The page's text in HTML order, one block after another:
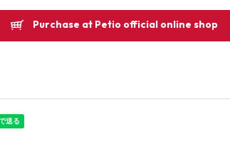
Purchase at Petio official online shop